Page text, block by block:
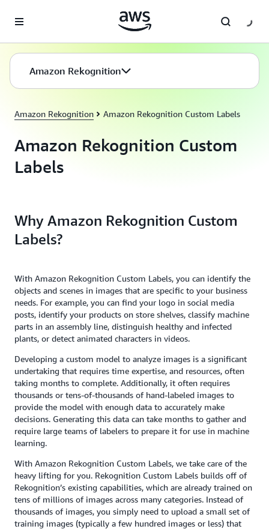
Amazon Rekognition
Amazon Rekognition Amazon Rekognition Custom Labels
Amazon Rekognition Custom
Labels
Why Amazon Rekognition Custom
Labels?
With Amazon Rekognition Custom Labels, you can identify the
objects and scenes in images that are specific to your business
needs. For example, you can find your logo in social media
posts, identify your products on store shelves, classify machine
parts in an assembly line, distinguish healthy and infected
plants, or detect animated characters in videos.
Developing a custom model to analyze images is a significant
undertaking that requires time expertise, and resources, often
taking months to complete. Additionally, it often requires
thousands or tens-of-thousands of hand-labeled images to
provide the model with enough data to accurately make
decisions. Generating this data can take months to gather and
require large teams of labelers to prepare it for use in machine
learning.
With Amazon Rekognition Custom Labels, we take care of the
heavy lifting for you. Rekognition Custom Labels builds off of
Rekognition’s existing capabilities, which are already trained on
tens of millions of images across many categories. Instead of
thousands of images, you simply need to upload a small set of
training images (typically a few hundred images or less) that